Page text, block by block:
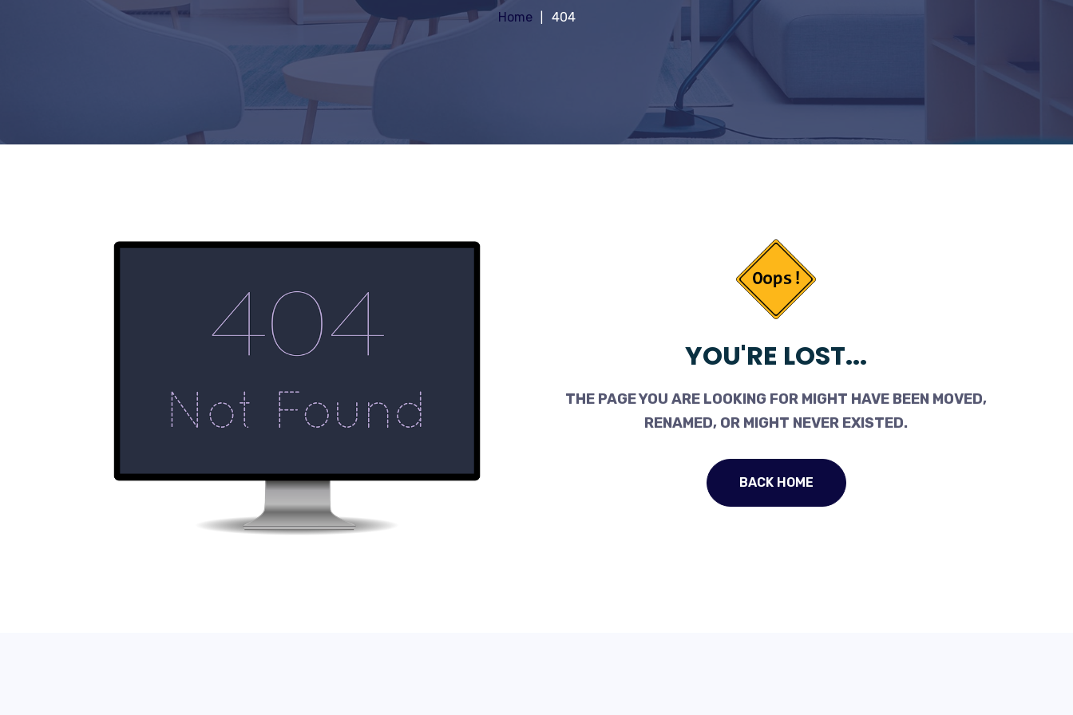
Home 404
YOU'RE LOST...
THE PAGE YOU ARE LOOKING FOR MIGHT HAVE BEEN MOVED,
RENAMED, OR MIGHT NEVER EXISTED.
BACK HOME